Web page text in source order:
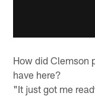
How did Clemson
have here?
"It just got me